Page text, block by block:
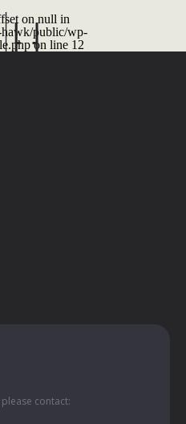
on null in
hawk/public/wp-
on line 12
contact: